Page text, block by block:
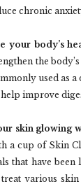
chronic
your body’s
the
used as
help improve
skin glowing
a cup of Skin
that have
various